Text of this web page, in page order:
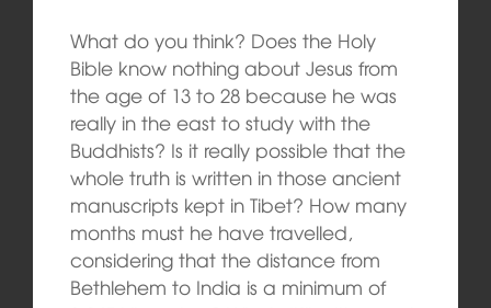
What do you think? Does the Holy
Bible know nothing about Jesus from
the age of 13 to 28 because he was
really in the east to study with the
Buddhists? Is it really possible that the
whole truth is written in those ancient
manuscripts kept in Tibet? How many
months must he have travelled,
considering that the distance from
Bethlehem to India is a minimum of